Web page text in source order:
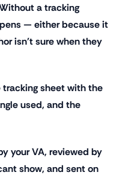
a tracking
— either because it
isn't sure when they
tracking sheet with the
used, and the
your VA, reviewed by
show, and sent on